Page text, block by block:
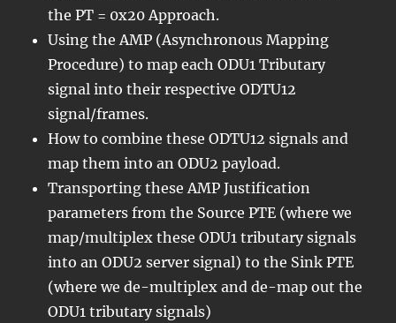
the PT = 0x20 Approach.
Using the AMP (Asynchronous Mapping
Procedure) to map each ODU1 Tributary
signal into their respective ODTU12
signal/frames.
How to combine these ODTU12 signals and
map them into an ODU2 payload.
Transporting these AMP Justification
parameters from the Source PTE (where we
map/multiplex these ODU1 tributary signals
into an ODU2 server signal) to the Sink PTE
(where we de-multiplex and de-map out the
ODU1 tributary signals)